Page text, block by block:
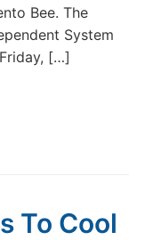
Bee. The
System
[…]
To Cool